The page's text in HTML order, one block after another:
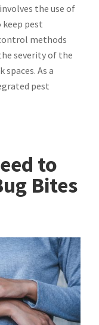
the use of
pest
methods
severity of the
As a
pest
to
Bites